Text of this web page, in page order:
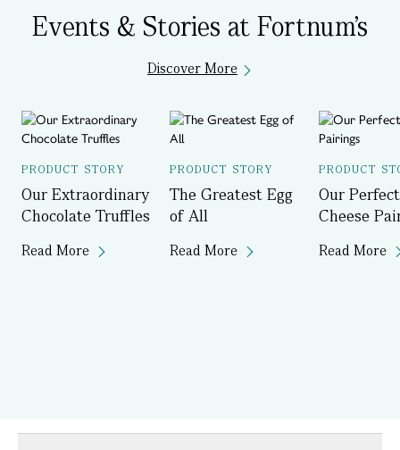
Events & Stories at Fortnum's
Discover More
PRODUCT STORY
Our Extraordinary
Chocolate Truffles
Read More
PRODUCT STORY
The Greatest Egg
of All
Read More
PRODUCT
Our Perfect
Cheese
Read More